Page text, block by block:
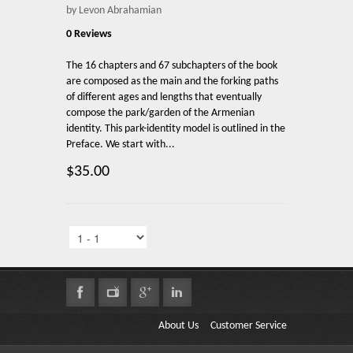
by Levon Abrahamian
0 Reviews
The 16 chapters and 67 subchapters of the book
are composed as the main and the forking paths
of different ages and lengths that eventually
compose the park/garden of the Armenian
identity. This park-identity model is outlined in the
Preface. We start with...
$35.00
About Us Customer Service